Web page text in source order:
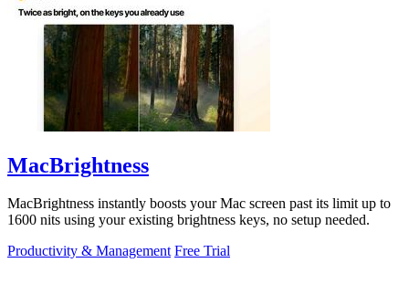
MacBrightness
MacBrightness instantly boosts your Mac screen past its limit up to
1600 nits using your existing brightness keys, no setup needed.
Productivity & Management Free Trial